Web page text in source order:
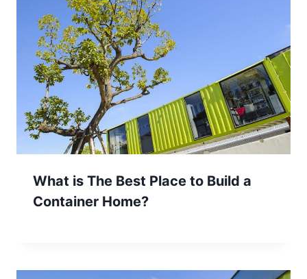
What is The Best Place to Build a
Container Home?